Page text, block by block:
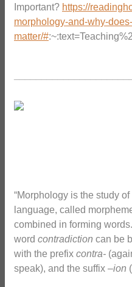
Important? https://
morphology-and-why-
matter/#
“Morphology is the study
language, called
combined in forming
word contradiction can be
with the prefix contra-
speak), and the suffix –ion